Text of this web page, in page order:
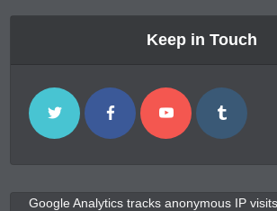
Keep in Touch
Google Analytics tracks anonymous IP